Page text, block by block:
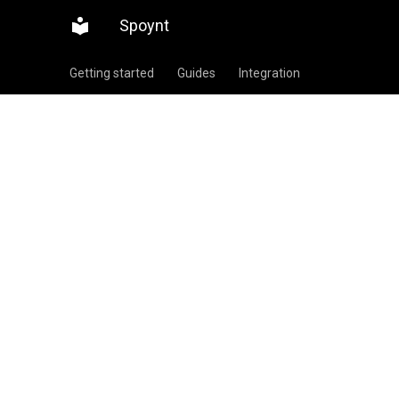
Spoynt
Getting started Guides Integration